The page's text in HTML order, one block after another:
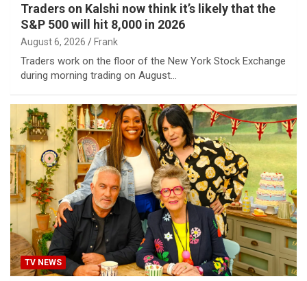
Traders on Kalshi now think it’s likely that the
S&P 500 will hit 8,000 in 2026
August 6, 2026 Frank
Traders work on the floor of the New York Stock Exchange
during morning trading on August…
TV NEWS